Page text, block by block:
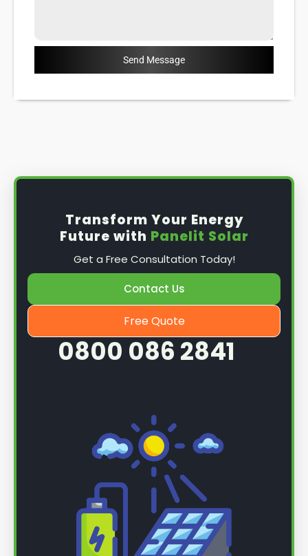
Send Message
Transform Your Energy
Future with Panelit Solar
Get a Free Consultation Today!
Contact Us
Free Quote
0800 086 2841